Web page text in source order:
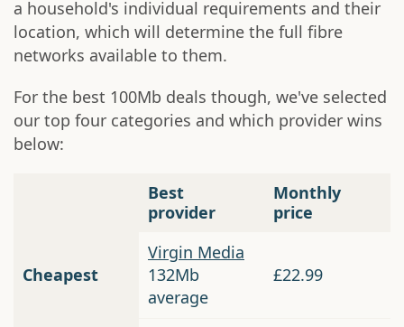
a household's individual requirements and their
location, which will determine the full fibre
networks available to them.
For the best 100Mb deals though, we've selected
our top four categories and which provider wins
below:
Best
provider
Monthly
price
Cheapest
Virgin Media
132Mb
average
£22.99